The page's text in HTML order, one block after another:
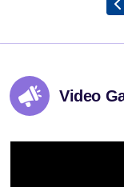
Video